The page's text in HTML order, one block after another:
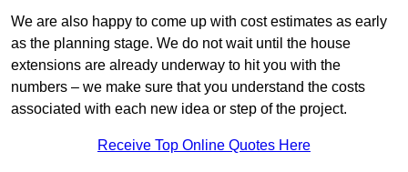
We are also happy to come up with cost estimates as early
as the planning stage. We do not wait until the house
extensions are already underway to hit you with the
numbers – we make sure that you understand the costs
associated with each new idea or step of the project.
Receive Top Online Quotes Here